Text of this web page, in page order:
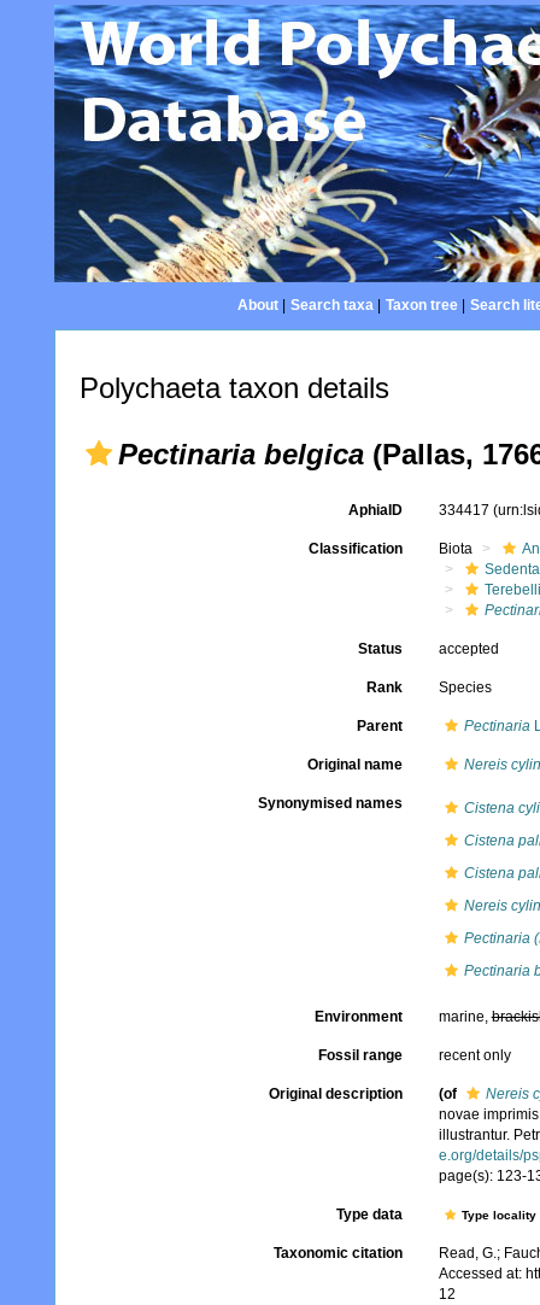
About| Search taxa| Taxon tree| Search
Polychaeta taxon details
Pectinaria belgica (Pallas,
AphiaID 334417
Classification Biota
Status accepted
Rank Species
Parent Pectinaria
Original name Nereis
Synonymised names
Cistena
Cistena
Cistena
Nereis
Pectinaria
Pectinaria
Environment marine,
Fossil range recent only
Original description (of
Nereis
novae
illustrantur.
e.org/details/
page(s): 123-
Type data Type
Taxonomic citation
Read, G.;
Accessed at:
12